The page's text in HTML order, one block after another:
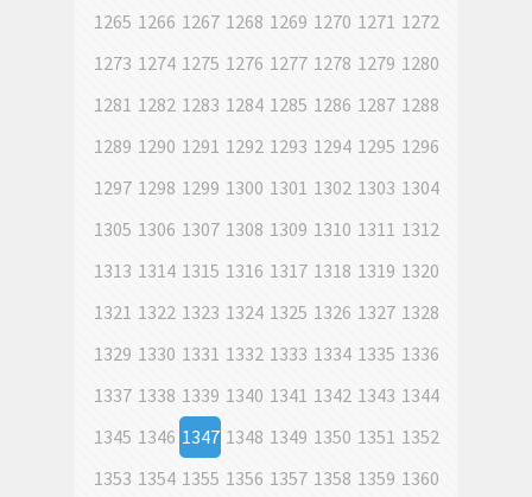
1265 1266 1267 1268 1269 1270 1271 1272
1273 1274 1275 1276 1277 1278 1279 1280
1281 1282 1283 1284 1285 1286 1287 1288
1289 1290 1291 1292 1293 1294 1295 1296
1297 1298 1299 1300 1301 1302 1303 1304
1305 1306 1307 1308 1309 1310 1311 1312
1313 1314 1315 1316 1317 1318 1319 1320
1321 1322 1323 1324 1325 1326 1327 1328
1329 1330 1331 1332 1333 1334 1335 1336
1337 1338 1339 1340 1341 1342 1343 1344
1345 1346 1347 1348 1349 1350 1351 1352
1353 1354 1355 1356 1357 1358 1359 1360